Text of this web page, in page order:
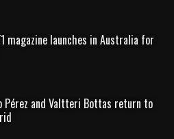
Max's wild moment
rising star set for FIA Formula 3
home Grand Prix